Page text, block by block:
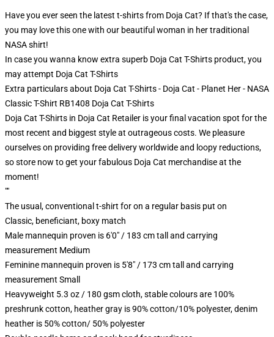
Have you ever seen the latest t-shirts from Doja Cat? If that's the case,
you may love this one with our beautiful woman in her traditional
NASA shirt!
In case you wanna know extra superb Doja Cat T-Shirts product, you
may attempt Doja Cat T-Shirts
Extra particulars about Doja Cat T-Shirts - Doja Cat - Planet Her - NASA
Classic T-Shirt RB1408 Doja Cat T-Shirts
Doja Cat T-Shirts in Doja Cat Retailer is your final vacation spot for the
most recent and biggest style at outrageous costs. We pleasure
ourselves on providing free delivery worldwide and loopy reductions,
so store now to get your fabulous Doja Cat merchandise at the
moment!
""
The usual, conventional t-shirt for on a regular basis put on
Classic, beneficiant, boxy match
Male mannequin proven is 6'0" / 183 cm tall and carrying
measurement Medium
Feminine mannequin proven is 5'8" / 173 cm tall and carrying
measurement Small
Heavyweight 5.3 oz / 180 gsm cloth, stable colours are 100%
preshrunk cotton, heather gray is 90% cotton/10% polyester, denim
heather is 50% cotton/ 50% polyester